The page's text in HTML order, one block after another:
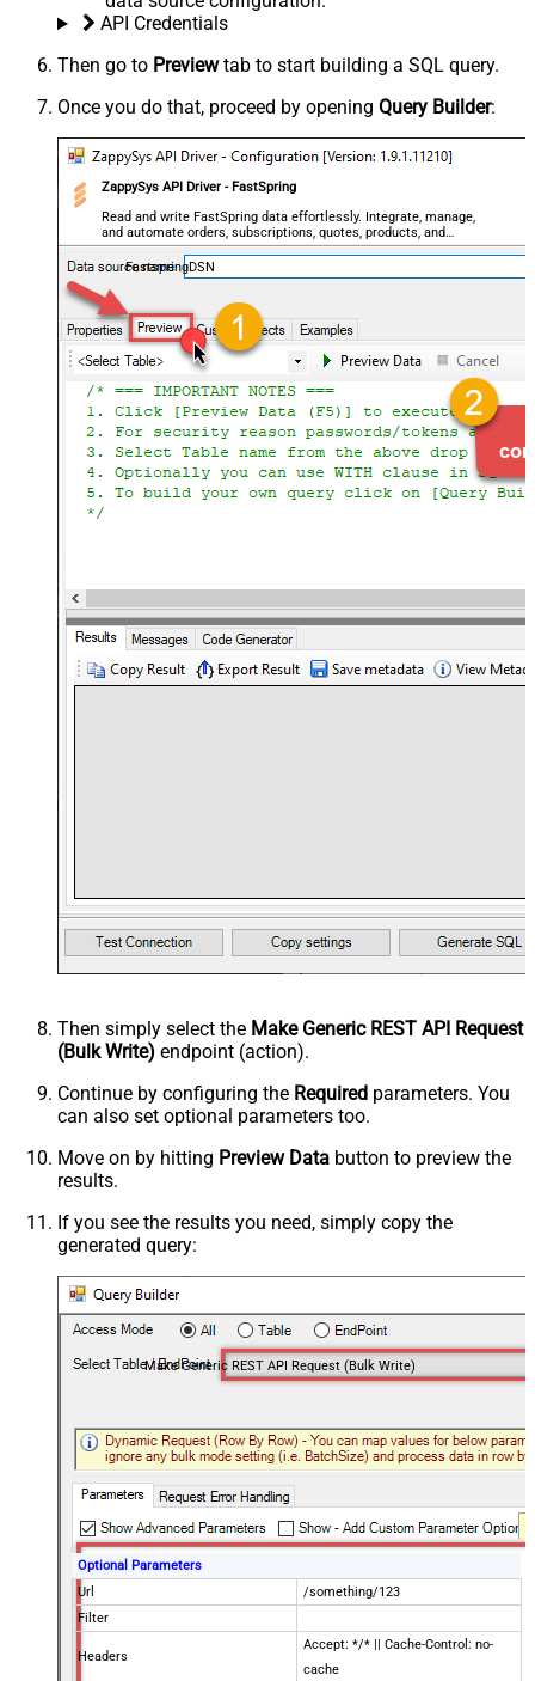
API Credentials
Then go to Previewtab to start building a SQL query.
Once you do that, proceed by opening Query Builder:
ZappySys API Driver - FastSpring
Read and write FastSpring data effortlessly. Integrate, manage,
and automate orders, subscriptions, quotes, products, and
accounts — almost no coding required.
FastspringDSN
Then simply select the Make Generic REST API Request
(Bulk Write) endpoint (action).
Continue by configuring the Required parameters. You
can also set optional parameters too.
Move on by hitting Preview Data button to preview the
results.
If you see the results you need, simply copy the
generated query:
Make Generic REST API Request (Bulk Write)
Optional Parameters
Url
/something/123
Filter
Headers
Accept: */* || Cache-Control: no-
cache